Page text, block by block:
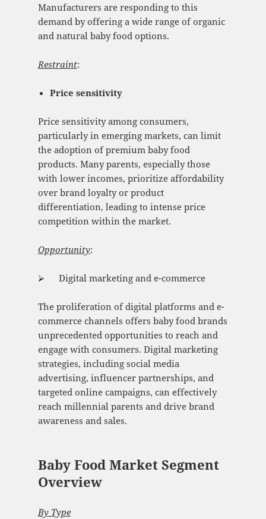
Manufacturers are responding to this
demand by offering a wide range of organic
and natural baby food options.
Restraint:
Price sensitivity
Price sensitivity among consumers,
particularly in emerging markets, can limit
the adoption of premium baby food
products. Many parents, especially those
with lower incomes, prioritize affordability
over brand loyalty or product
differentiation, leading to intense price
competition within the market.
Opportunity:
⮚ Digital marketing and e-commerce
The proliferation of digital platforms and e-
commerce channels offers baby food brands
unprecedented opportunities to reach and
engage with consumers. Digital marketing
strategies, including social media
advertising, influencer partnerships, and
targeted online campaigns, can effectively
reach millennial parents and drive brand
awareness and sales.
Baby Food Market Segment
Overview
By Type